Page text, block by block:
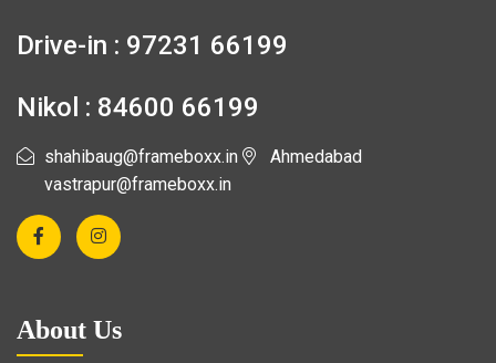
Drive-in : 97231 66199
Nikol : 84600 66199
shahibaug@frameboxx.in
vastrapur@frameboxx.in
Ahmedabad
About Us